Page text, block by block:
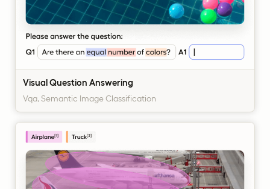
Visual Question Answering
Vqa, Semantic Image Classification